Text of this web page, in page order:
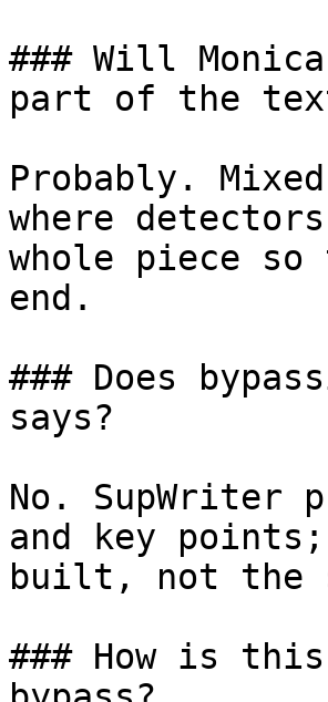
### Will
part of the
Probably.
where
whole piece
end.
### Does
says?
No. SupWriter
and key
built, not the
### How is